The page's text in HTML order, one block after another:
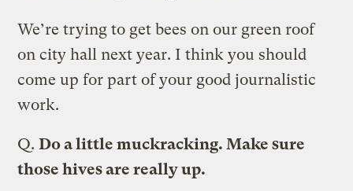
We’re trying to get bees on our green roof
on city hall next year. I think you should
come up for part of your good journalistic
work.
Q. Do a little muckracking. Make sure
those hives are really up.